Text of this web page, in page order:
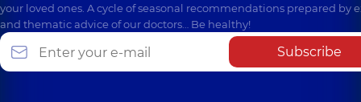
your loved ones. A cycle of seasonal recommendations prepared by
and thematic advice of our doctors… Be healthy!
Subscribe